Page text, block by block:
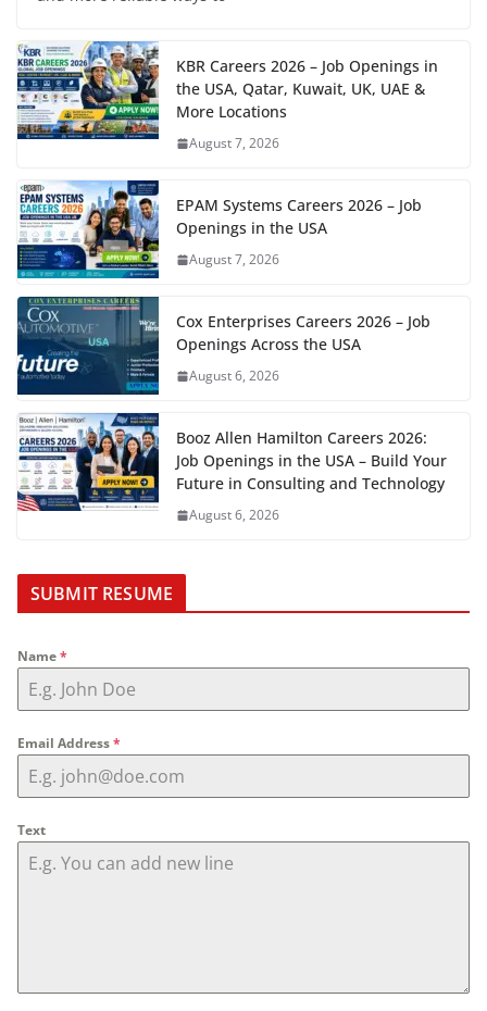
KBR Careers 2026 – Job Openings in
the USA, Qatar, Kuwait, UK, UAE &
More Locations
August 7, 2026
EPAM Systems Careers 2026 – Job
Openings in the USA
August 7, 2026
Cox Enterprises Careers 2026 – Job
Openings Across the USA
August 6, 2026
Booz Allen Hamilton Careers 2026:
Job Openings in the USA – Build Your
Future in Consulting and Technology
August 6, 2026
SUBMIT RESUME
Name*
Email Address*
Text